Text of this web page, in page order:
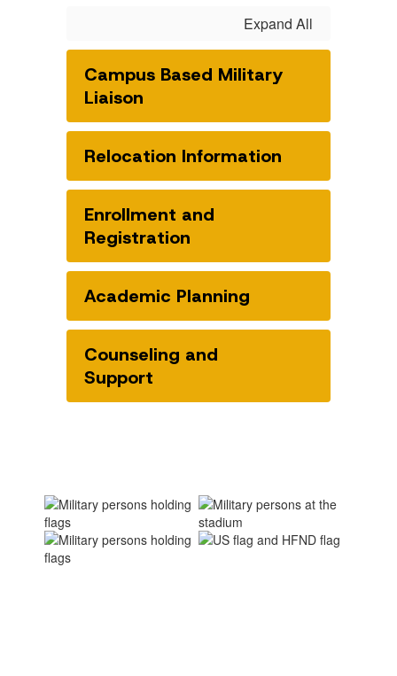
Expand All
Campus Based Military
Liaison
Relocation Information
Enrollment and
Registration
Academic Planning
Counseling and
Support